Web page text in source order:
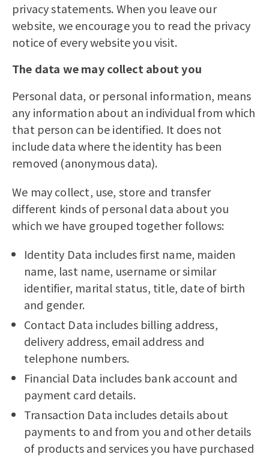
privacy statements. When you leave our
website, we encourage you to read the privacy
notice of every website you visit.
The data we may collect about you
Personal data, or personal information, means
any information about an individual from which
that person can be identified. It does not
include data where the identity has been
removed (anonymous data).
We may collect, use, store and transfer
different kinds of personal data about you
which we have grouped together follows:
Identity Data includes first name, maiden
name, last name, username or similar
identifier, marital status, title, date of birth
and gender.
Contact Data includes billing address,
delivery address, email address and
telephone numbers.
Financial Data includes bank account and
payment card details.
Transaction Data includes details about
payments to and from you and other details
of products and services you have purchased